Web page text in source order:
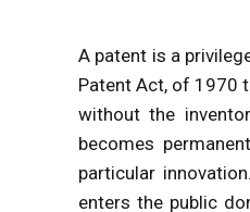
A patent is a
Patent Act, of 1970
without the
becomes
particular
enters the public